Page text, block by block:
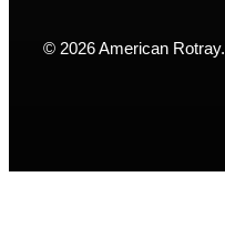
© 2026 American Rotray.